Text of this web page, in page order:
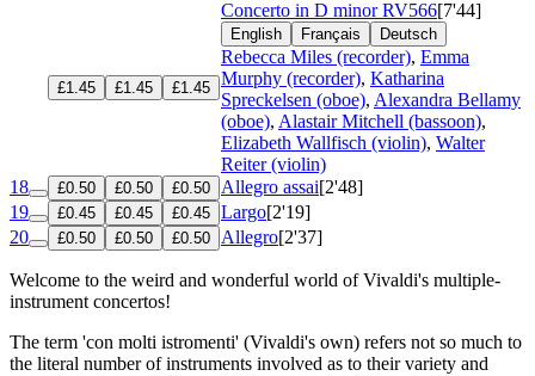
£1.45 £1.45 £1.45
Concerto in D minorRV566[7'44]
English Français Deutsch
Rebecca Miles (recorder), Emma
Murphy (recorder), Katharina
Spreckelsen (oboe), Alexandra Bellamy
(oboe), Alastair Mitchell (bassoon),
Elizabeth Wallfisch (violin), Walter
Reiter (violin)
18
£0.50 £0.50 £0.50 Allegro assai[2'48]
19
£0.45 £0.45 £0.45 Largo[2'19]
20
£0.50 £0.50 £0.50 Allegro[2'37]
Welcome to the weird and wonderful world of Vivaldi's multiple-
instrument concertos!
The term 'con molti istromenti' (Vivaldi's own) refers not so much to
the literal number of instruments involved as to their variety and